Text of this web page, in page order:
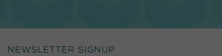
NEWSLETTER SIGNUP